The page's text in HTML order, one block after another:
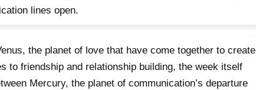
lines open.
the planet of love that have come together to create
to friendship and relationship building, the week itself
Mercury, the planet of communication’s departure